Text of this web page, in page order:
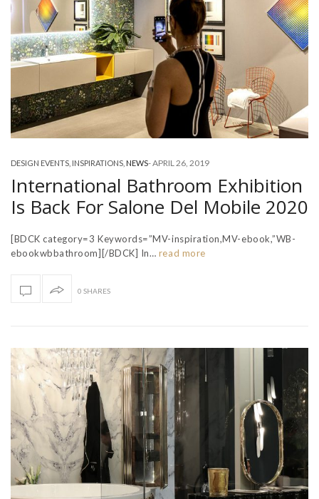
DESIGN EVENTS INSPIRATIONS NEWS-APRIL 26, 2019
International Bathroom Exhibition
Is Back For Salone Del Mobile 2020
[BDCK category=3 Keywords=”MV-inspiration,MV-ebook,”WB-
ebookwbbathroom][/BDCK] In… read more
0 SHARES